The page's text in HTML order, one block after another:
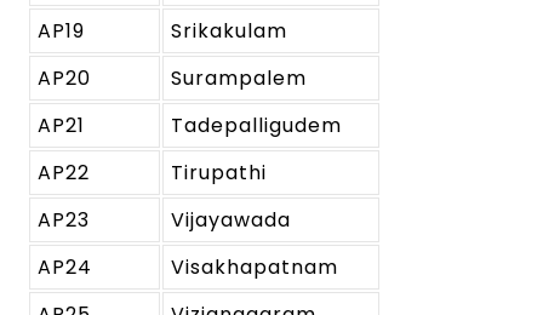
AP19
Srikakulam
AP20
Surampalem
AP21
Tadepalligudem
AP22
Tirupathi
AP23
Vijayawada
AP24
Visakhapatnam